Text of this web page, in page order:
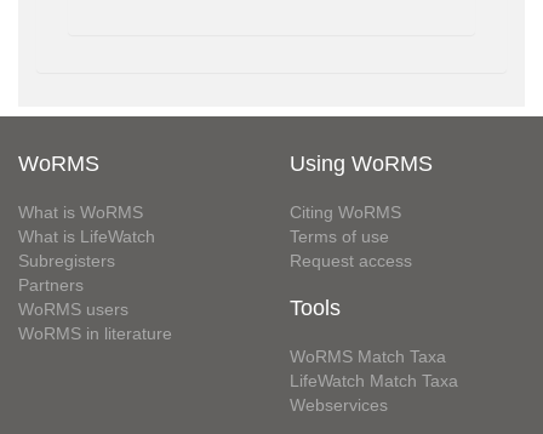
WoRMS
What is WoRMS
What is LifeWatch
Subregisters
Partners
WoRMS users
WoRMS in literature
Using WoRMS
Citing WoRMS
Terms of use
Request access
Tools
WoRMS Match Taxa
LifeWatch Match Taxa
Webservices